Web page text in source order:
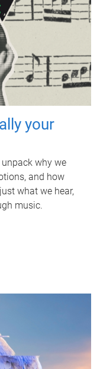
your
why we
and how
what we hear,
music.